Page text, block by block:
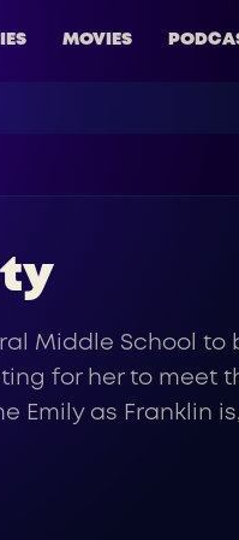
MOVIES
Middle School
for her to
Emily as Franklin